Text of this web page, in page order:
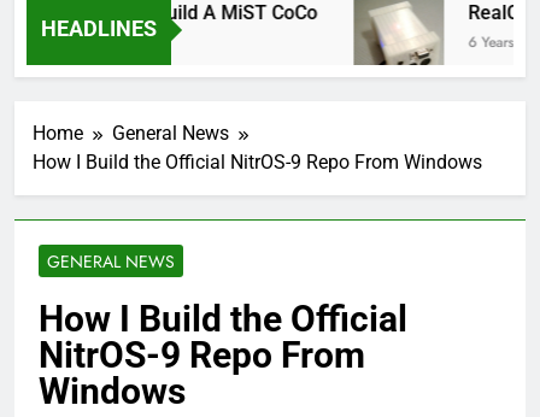
HEADLINES
How To Build A MiST CoCo
6 Years Ago
RealCoCo
6 Years Ago
Home
General News
How I Build the Official NitrOS-9 Repo From Windows
GENERAL NEWS
How I Build the Official
NitrOS-9 Repo From
Windows